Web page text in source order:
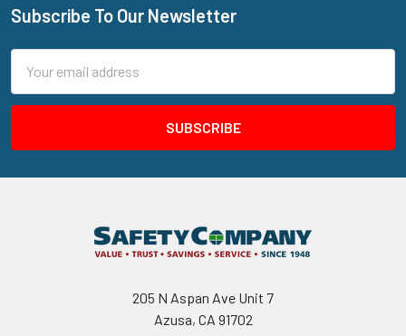
Footer
Subscribe To Our Newsletter
Address
205 N Aspan Ave Unit 7
Azusa, CA 91702